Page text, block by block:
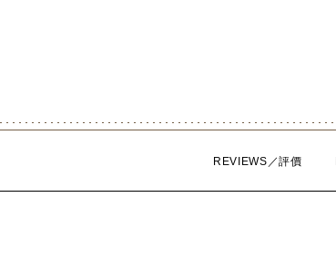
REVIEWS／評價